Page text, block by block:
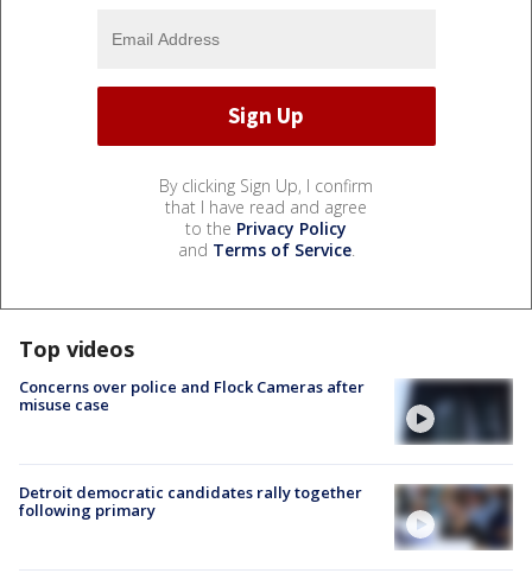
By clicking Sign Up, I confirm
that I have read and agree
to the Privacy Policy
and Terms of Service.
Top videos
Concerns over police and Flock Cameras after
misuse case
Detroit democratic candidates rally together
following primary